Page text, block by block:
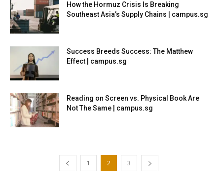
How the Hormuz Crisis Is Breaking
Southeast Asia’s Supply Chains | campus.sg
Success Breeds Success: The Matthew
Effect | campus.sg
Reading on Screen vs. Physical Book Are
Not The Same | campus.sg
1 2 3